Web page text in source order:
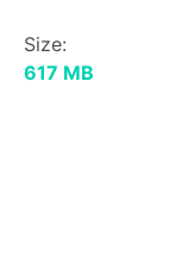
Size:
617 MB